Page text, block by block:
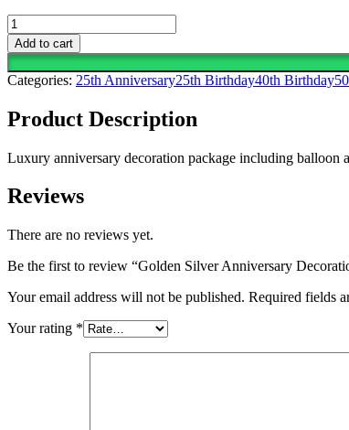
Golden
Silver
Anniversary
Decoration
quantity
Add to cart
Categories: 25th Anniversary25th Birthday40th Birthday
Product Description
Luxury anniversary decoration package including balloon
Reviews
There are no reviews yet.
Be the first to review “Golden Silver Anniversary
Your email address will not be published. Required fields
Your rating *